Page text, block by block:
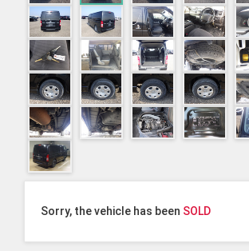
Sorry, the vehicle has been SOLD